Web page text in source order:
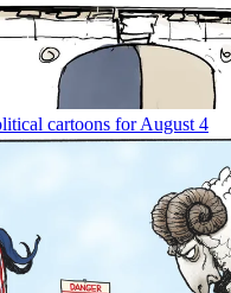
cartoons for August 4